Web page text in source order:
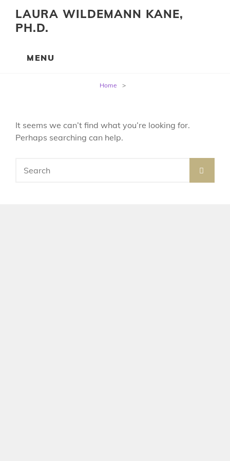
LAURA WILDEMANN KANE,
PH.D.
Home >
It seems we can’t find what you’re looking for.
Perhaps searching can help.
for: